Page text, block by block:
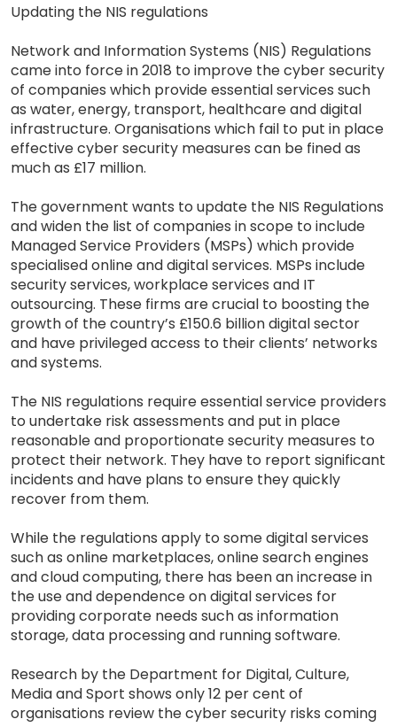
Updating the NIS regulations
Network and Information Systems (NIS) Regulations
came into force in 2018 to improve the cyber security
of companies which provide essential services such
as water, energy, transport, healthcare and digital
infrastructure. Organisations which fail to put in place
effective cyber security measures can be fined as
much as £17 million.
The government wants to update the NIS Regulations
and widen the list of companies in scope to include
Managed Service Providers (MSPs) which provide
specialised online and digital services. MSPs include
security services, workplace services and IT
outsourcing. These firms are crucial to boosting the
growth of the country’s £150.6 billion digital sector
and have privileged access to their clients’ networks
and systems.
The NIS regulations require essential service providers
to undertake risk assessments and put in place
reasonable and proportionate security measures to
protect their network. They have to report significant
incidents and have plans to ensure they quickly
recover from them.
While the regulations apply to some digital services
such as online marketplaces, online search engines
and cloud computing, there has been an increase in
the use and dependence on digital services for
providing corporate needs such as information
storage, data processing and running software.
Research by the Department for Digital, Culture,
Media and Sport shows only 12 per cent of
organisations review the cyber security risks coming